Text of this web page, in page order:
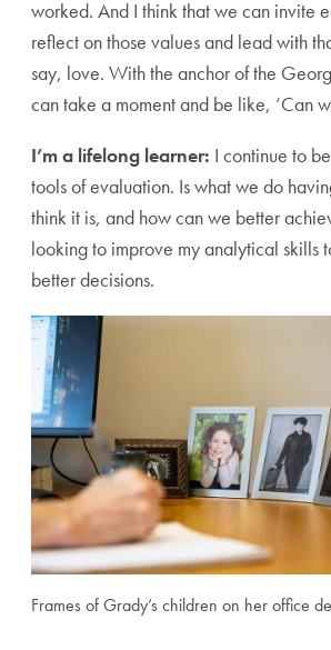
worked. And I think that we can invite
reflect on those values and lead with
say, love. With the anchor of the
can take a moment and be like, ‘Can
I’m a lifelong learner: I continue to
tools of evaluation. Is what we do
think it is, and how can we better
looking to improve my analytical skills
better decisions.
Frames of Grady’s children on her office